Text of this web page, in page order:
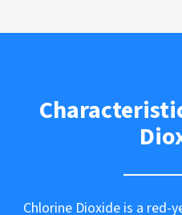
Chlorine Dioxide is a red-